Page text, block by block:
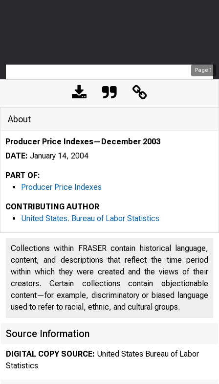
Page 1
About
Producer Price Indexes—December 2003
DATE: January 14, 2004
PART OF:
Producer Price Indexes
CONTRIBUTING AUTHOR
United States. Bureau of Labor Statistics
Collections within FRASER contain historical language,
content, and descriptions that reflect the time period
within which they were created and the views of their
creators. Certain collections contain objectionable
content—for example, discriminatory or biased language
used to refer to racial, ethnic, and cultural groups.
Source Information
DIGITAL COPY SOURCE: United States Bureau of Labor
Statistics